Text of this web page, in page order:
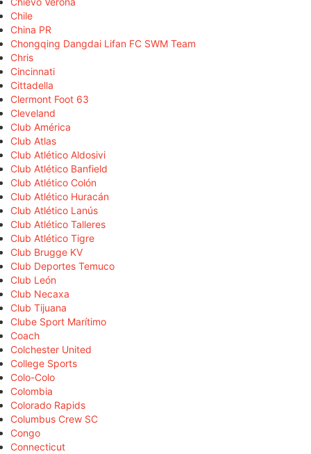
Chile
China PR
Chongqing Dangdai Lifan FC SWM Team
Chris
Cincinnati
Cittadella
Clermont Foot 63
Cleveland
Club América
Club Atlas
Club Atlético Aldosivi
Club Atlético Banfield
Club Atlético Colón
Club Atlético Huracán
Club Atlético Lanús
Club Atlético Talleres
Club Atlético Tigre
Club Brugge KV
Club Deportes Temuco
Club León
Club Necaxa
Club Tijuana
Clube Sport Marítimo
Coach
Colchester United
College Sports
Colo-Colo
Colombia
Colorado Rapids
Columbus Crew SC
Congo
Connecticut